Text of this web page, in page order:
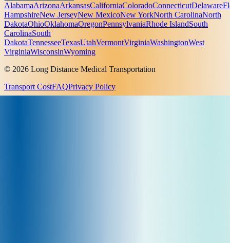
AlabamaArizonaArkansasCaliforniaColoradoConnecticutDelaware
HampshireNew JerseyNew MexicoNew YorkNorth CarolinaNorth
DakotaOhioOklahomaOregonPennsylvaniaRhode IslandSouth
CarolinaSouth
DakotaTennesseeTexasUtahVermontVirginiaWashingtonWest
VirginiaWisconsinWyoming
© 2026 Long Distance Medical Transportation
Transport CostFAQPrivacy Policy